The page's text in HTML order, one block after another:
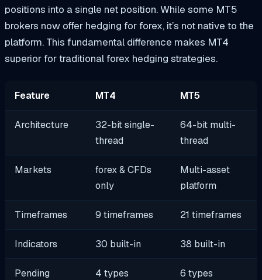
positions into a single net position. While some MT5
brokers now offer hedging for forex, it’s not native to the
platform. This fundamental difference makes MT4
superior for traditional forex hedging strategies.
Feature MT4 MT5
Architecture
32-bit single-
thread
64-bit multi-
thread
Markets
forex & CFDs
only
Multi-asset
platform
Timeframes 9 timeframes 21 timeframes
Indicators 30 built-in 38 built-in
Pending
4 types 6 types